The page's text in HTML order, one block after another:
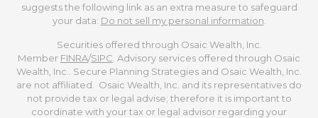
suggests the following link as an extra measure to safeguard
your data: Do not sell my personal information
Securities offered through Osaic Wealth, Inc.
Member FINRA/SIPC . Advisory services offered through Osaic
Wealth, Inc.. Secure Planning Strategies and Osaic Wealth, Inc.
are not affiliated. Osaic Wealth, Inc. and its representatives do
not provide tax or legal advise; therefore it is important to
coordinate with your tax or legal advisor regarding your